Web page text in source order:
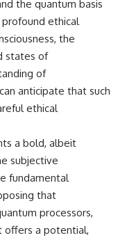
the quantum basis
ethical
the
states of
of
anticipate that such
ethical
a bold, albeit
subjective
fundamental
that
processors,
offers a potential,